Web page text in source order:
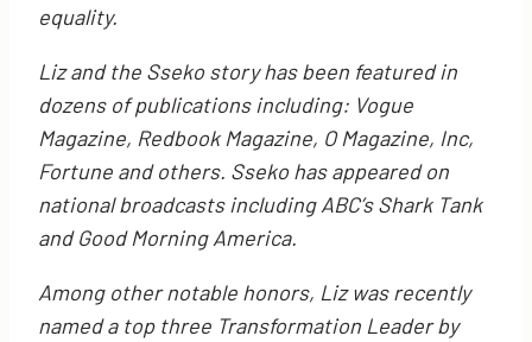
equality.
Liz and the Sseko story has been featured in
dozens of publications including: Vogue
Magazine, Redbook Magazine, O Magazine, Inc,
Fortune and others. Sseko has appeared on
national broadcasts including ABC’s Shark Tank
and Good Morning America.
Among other notable honors, Liz was recently
named a top three Transformation Leader by